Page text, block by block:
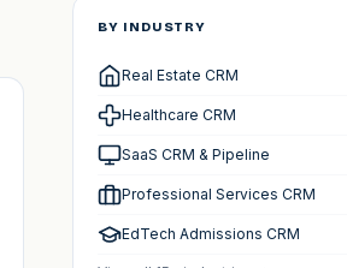
BY INDUSTRY
Real Estate CRM
Healthcare CRM
SaaS CRM & Pipeline
Professional Services CRM
EdTech Admissions CRM